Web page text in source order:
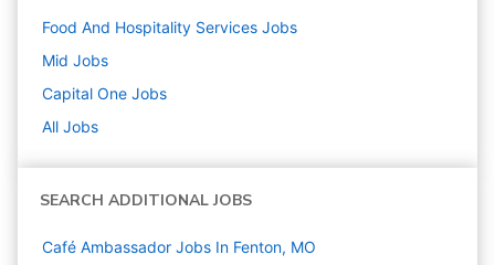
Food And Hospitality Services Jobs
Mid Jobs
Capital One Jobs
All Jobs
SEARCH ADDITIONAL JOBS
Café Ambassador Jobs In Fenton, MO